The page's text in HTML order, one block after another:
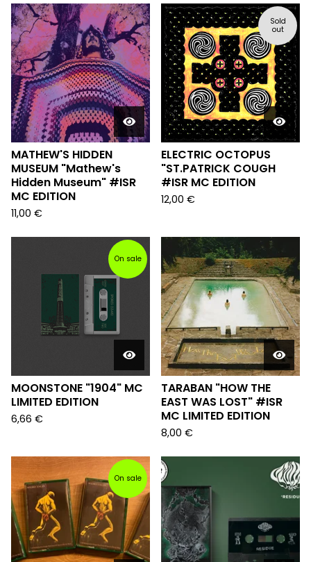
MATHEW'S HIDDEN
MUSEUM "Mathew's
Hidden Museum" #ISR
MC EDITION
11,00 €
Sold
out
ELECTRIC OCTOPUS
"ST.PATRICK COUGH
#ISR MC EDITION
12,00 €
On sale
MOONSTONE "1904" MC
LIMITED EDITION
6,66 €
TARABAN "HOW THE
EAST WAS LOST" #ISR
MC LIMITED EDITION
8,00 €
On sale